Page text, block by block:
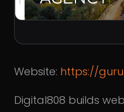
Website: https://
Digital808 builds